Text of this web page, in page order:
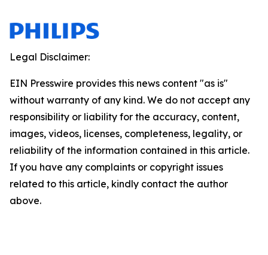
Legal Disclaimer:
EIN Presswire provides this news content "as is"
without warranty of any kind. We do not accept any
responsibility or liability for the accuracy, content,
images, videos, licenses, completeness, legality, or
reliability of the information contained in this article.
If you have any complaints or copyright issues
related to this article, kindly contact the author
above.